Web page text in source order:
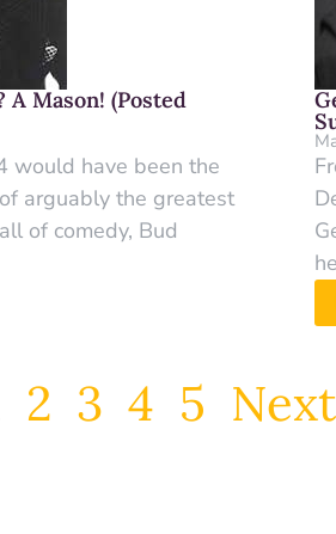
A Mason! (Posted
would have been the
arguably the greatest
of comedy, Bud
2 3 4 5 Next